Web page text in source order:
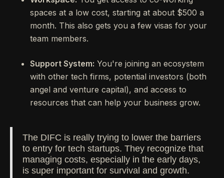
spaces at a low cost, starting at about $500 a
month. This also gets you a few visas for your
team members.
Support System: You're joining an ecosystem
with other tech firms, potential investors (both
angel and venture capital), and access to
resources that can help your business grow.
The DIFC is really trying to lower the barriers
to entry for tech startups. They recognize that
managing costs, especially in the early days,
is super important for survival and growth.